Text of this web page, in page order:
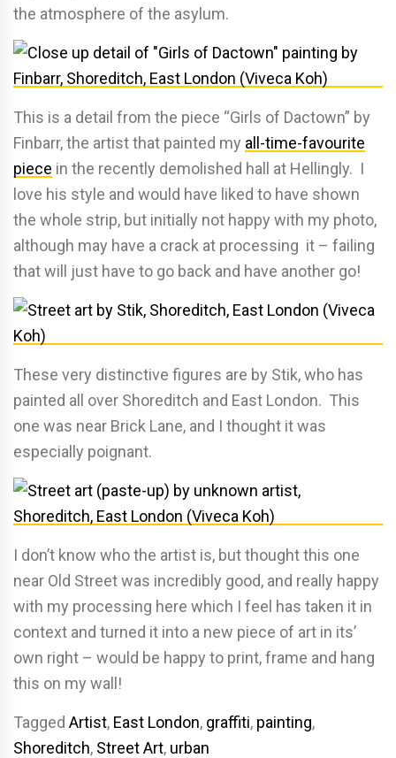
the atmosphere of the asylum.
This is a detail from the piece “Girls of Dactown” by
Finbarr, the artist that painted my all-time-favourite
piece in the recently demolished hall at Hellingly. I
love his style and would have liked to have shown
the whole strip, but initially not happy with my photo,
although may have a crack at processing it – failing
that will just have to go back and have another go!
These very distinctive figures are by Stik, who has
painted all over Shoreditch and East London. This
one was near Brick Lane, and I thought it was
especially poignant.
I don’t know who the artist is, but thought this one
near Old Street was incredibly good, and really happy
with my processing here which I feel has taken it in
context and turned it into a new piece of art in its’
own right – would be happy to print, frame and hang
this on my wall!
Tagged Artist, East London, graffiti, painting,
Shoreditch, Street Art, urban